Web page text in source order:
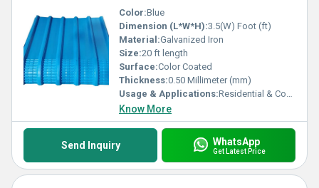
Color:Blue
Dimension (L*W*H):3.5(W) Foot (ft)
Material:Galvanized Iron
Size:20 ft length
Surface:Color Coated
Thickness:0.50 Millimeter (mm)
Usage & Applications:Residential & Commercial
Know More
Send Inquiry WhatsApp
Get Latest Price